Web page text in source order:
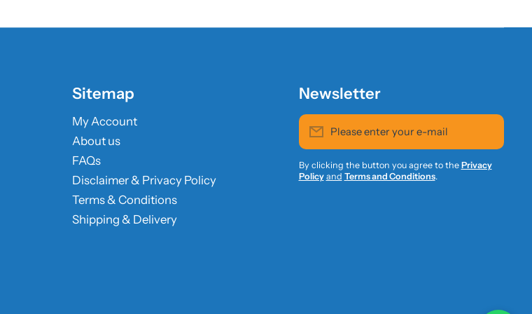
Sitemap
My Account
About us
FAQs
Disclaimer & Privacy Policy
Terms & Conditions
Shipping & Delivery
Newsletter
Please enter your e-mail
By clicking the button you agree to the Privacy
Policy and Terms and Conditions.